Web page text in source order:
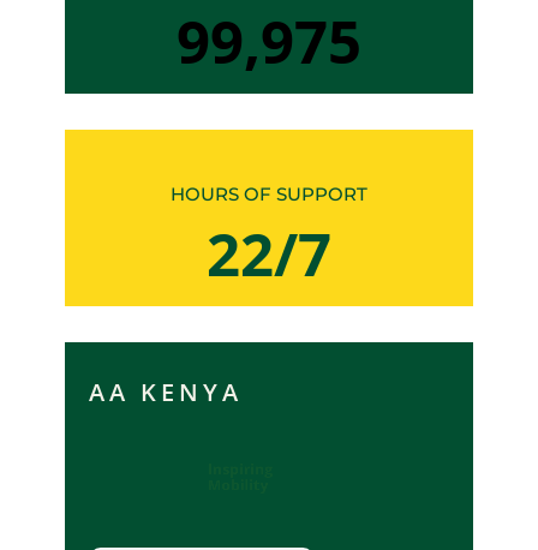
100,000
HOURS OF SUPPORT
24/7
AA KENYA